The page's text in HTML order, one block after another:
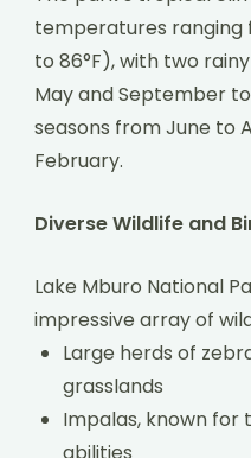
temperatures ranging
to 86°F), with two
May and September
seasons from June to
February.
Diverse Wildlife and
Lake Mburo National
impressive array of
Large herds of
grasslands
Impalas, known for